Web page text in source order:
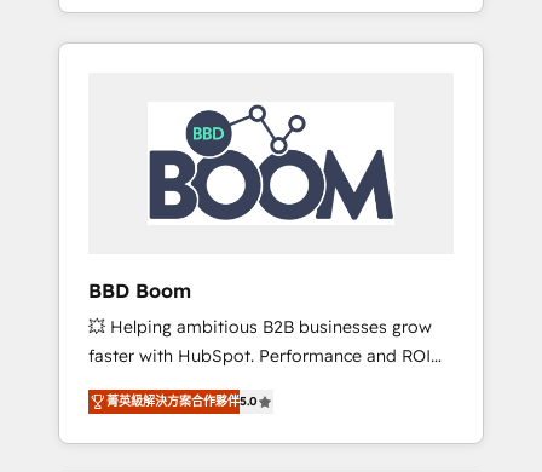
SEA, inbound, automatisation marketing,
ABM, IA, emailing) Informations clés : - 10 ans
HubSpot réussies - 40 experts conseil - 150
certifications HubSpot cumulées
From onboarding to enterprise-grade
campaigns, our in-house team builds scalable
HubSpot Integration & Optimization •
Seamless CRM, CMS, and automation setup •
Complex platform migrations and data
cleanups • Custom APIs and third-party
integrations 📈 End-to-End Revenue
tools and CRM optimization • Retention
strategies with customer journey mapping 🏅
Elite-Level HubSpot Execution • 750+
onboardings and 2,000+ implementations •
Deep expertise across marketing, sales, and
service hubs • Built-in flexibility for startups
BBD Boom
💥 Helping ambitious B2B businesses grow
faster with HubSpot. Performance and ROI
focused. 💥 BBD Boom is the HubSpot
partner that can help you to HubSpot Better.
We work with your teams to solve all your
菁英級解決方案合作夥伴5.0